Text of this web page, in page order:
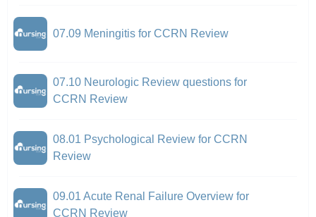
07.09 Meningitis for CCRN Review
07.10 Neurologic Review questions for
CCRN Review
08.01 Psychological Review for CCRN
Review
09.01 Acute Renal Failure Overview for
CCRN Review